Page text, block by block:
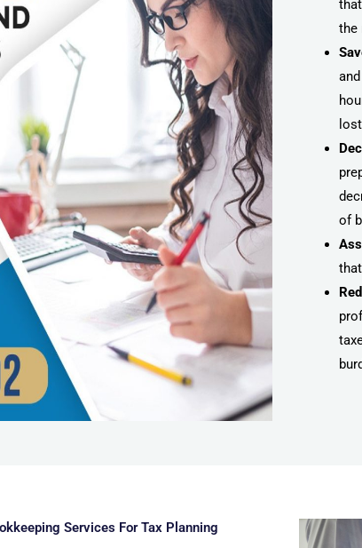
the
of
Services For Tax Planning